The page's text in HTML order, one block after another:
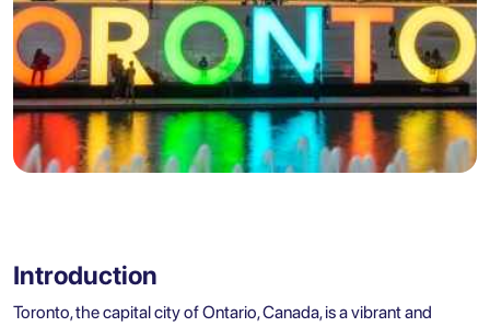
Introduction
Toronto, the capital city of Ontario, Canada, is a vibrant and